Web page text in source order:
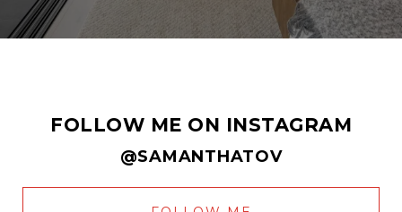
FOLLOW ME ON INSTAGRAM
@SAMANTHATOV